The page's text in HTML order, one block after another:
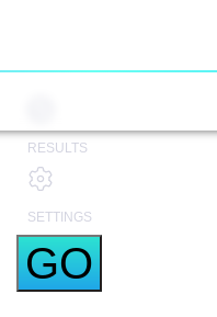
RESULTS
SETTINGS
GO